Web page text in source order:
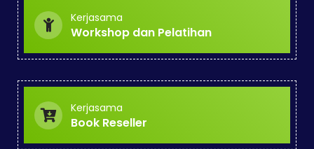
Kerjasama
Workshop dan Pelatihan
Kerjasama
Book Reseller